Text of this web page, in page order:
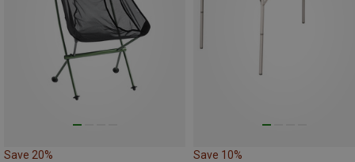
Save 20% Save 10%